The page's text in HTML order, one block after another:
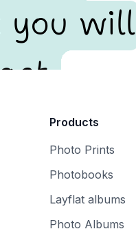
you will
Products
Photo Prints
Photobooks
Layflat albums
Photo Albums